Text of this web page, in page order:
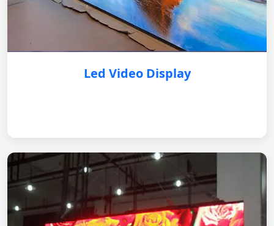
Led Video Display